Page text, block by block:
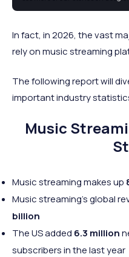
industry.
In fact, in 2026, the vast
rely on music streaming
The following report will
important industry
Music
Music streaming makes up
Music streaming’s global
billion
The US added 6.3 million
subscribers in the last year